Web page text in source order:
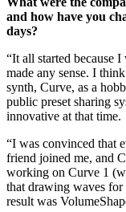
and how have you
days?
“It all started because
made any sense. I
synth, Curve, as a
public preset sharing
innovative at that time.
“I was convinced that
friend joined me, and
working on Curve 1
that drawing waves
result was